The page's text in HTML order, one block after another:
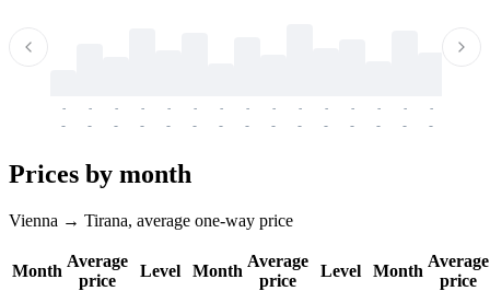
-
-
-
-
-
-
-
-
-
-
-
-
-
-
-
-
-
-
-
-
-
-
-
-
-
-
-
-
-
-
Prices by month
Vienna → Tirana, average one-way price
Month
Average
price
Level Month
Average
price
Level Month
Average
price